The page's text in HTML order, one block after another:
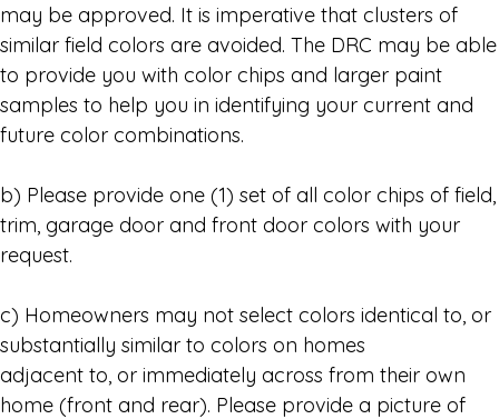
may be approved. It is imperative that clusters of
similar field colors are avoided. The DRC may be able
to provide you with color chips and larger paint
samples to help you in identifying your current and
future color combinations.
b) Please provide one (1) set of all color chips of field,
trim, garage door and front door colors with your
request.
c) Homeowners may not select colors identical to, or
substantially similar to colors on homes
adjacent to, or immediately across from their own
home (front and rear). Please provide a picture of